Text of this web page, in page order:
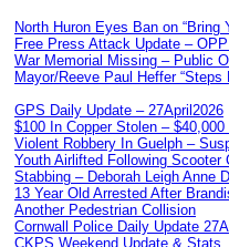
North Huron Eyes Ban on
Free Press Attack Update –
War Memorial Missing – Public
Mayor/Reeve Paul Heffer
GPS Daily Update – 27April2026
$100 In Copper Stolen – $40,000
Violent Robbery In Guelph –
Youth Airlifted Following Scooter
Stabbing – Deborah Leigh Anne
13 Year Old Arrested After
Another Pedestrian Collision
Cornwall Police Daily Update
CKPS Weekend Update & Stats